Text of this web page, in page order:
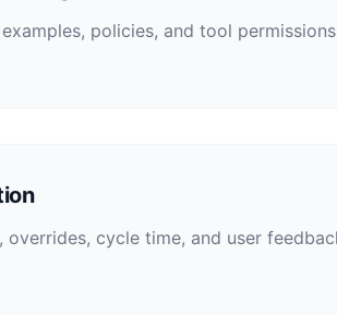
policies, and tool
overrides, cycle time, and user